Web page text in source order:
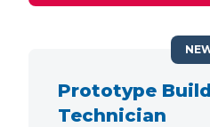
Prototype
Technician